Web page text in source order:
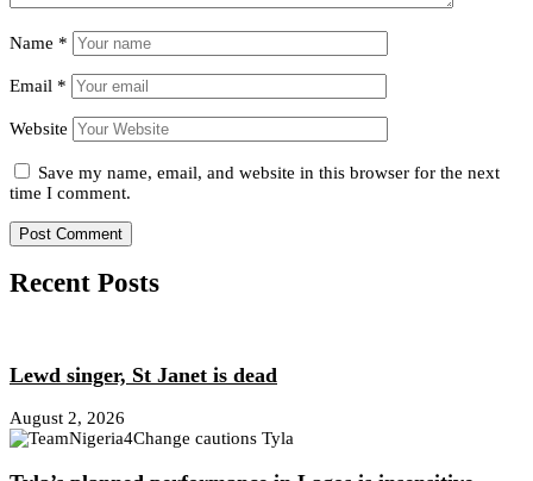
Name *
Email *
Website
Save my name, email, and website in this browser for the next
time I comment.
Recent Posts
Lewd singer, St Janet is dead
August 2, 2026